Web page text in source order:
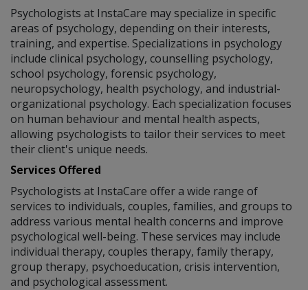
Psychologists at InstaCare may specialize in specific
areas of psychology, depending on their interests,
training, and expertise. Specializations in psychology
include clinical psychology, counselling psychology,
school psychology, forensic psychology,
neuropsychology, health psychology, and industrial-
organizational psychology. Each specialization focuses
on human behaviour and mental health aspects,
allowing psychologists to tailor their services to meet
their client's unique needs.
Services Offered
Psychologists at InstaCare offer a wide range of
services to individuals, couples, families, and groups to
address various mental health concerns and improve
psychological well-being. These services may include
individual therapy, couples therapy, family therapy,
group therapy, psychoeducation, crisis intervention,
and psychological assessment.